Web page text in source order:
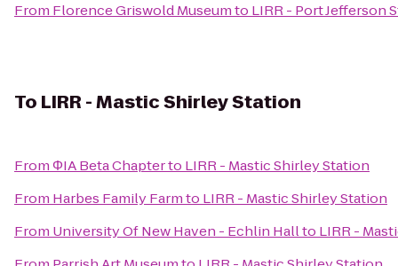
From Florence Griswold Museumto LIRR - Port Jefferson
To LIRR - Mastic Shirley Station
FromΦIA Beta Chapterto LIRR - Mastic Shirley Station
From Harbes Family Farmto LIRR - Mastic Shirley Station
From University Of New Haven - Echlin Hallto LIRR -